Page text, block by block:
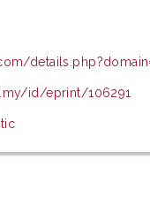
id/eprint/106291